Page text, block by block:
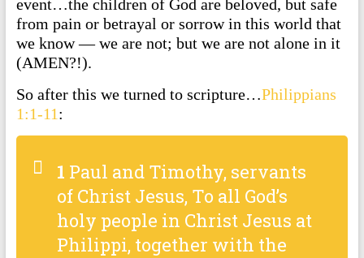
event…the children of God are beloved, but safe
from pain or betrayal or sorrow in this world that
we know — we are not; but we are not alone in it
(AMEN?!).
So after this we turned to scripture…Philippians
1:1-11:
1 Paul and Timothy, servants
of Christ Jesus, To all God’s
holy people in Christ Jesus at
Philippi, together with the